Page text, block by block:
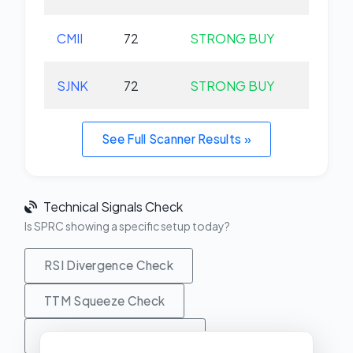
CMII 72 STRONG BUY
SJNK 72 STRONG BUY
See Full Scanner Results »
Technical Signals Check
Is SPRC showing a specific setup today?
RSI Divergence Check
TTM Squeeze Check
MACD Crossover Check